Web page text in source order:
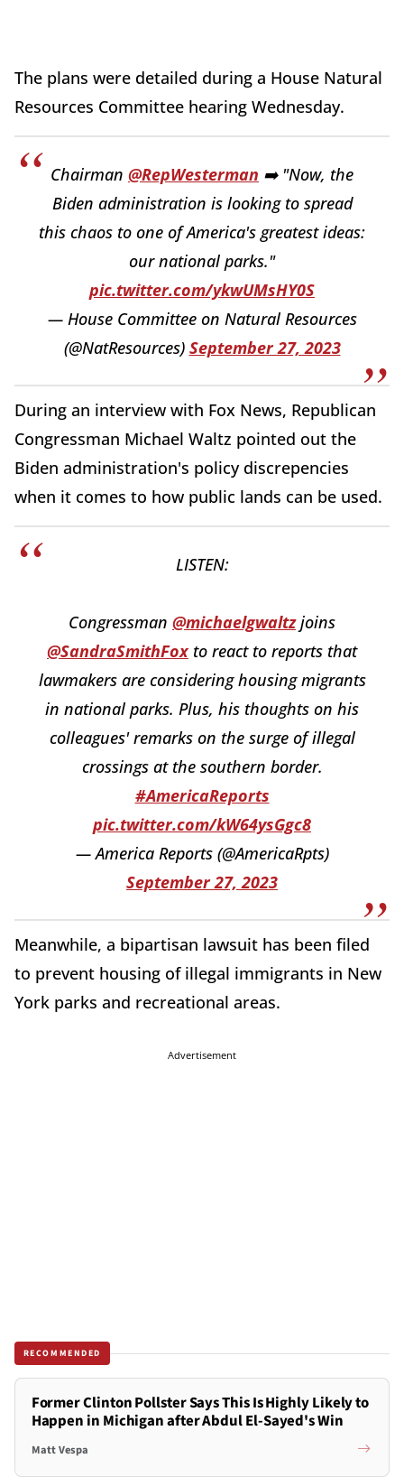
The plans were detailed during a House Natural
Resources Committee hearing Wednesday.
Chairman @RepWesterman ➡️ "Now, the
Biden administration is looking to spread
this chaos to one of America's greatest ideas:
our national parks."
pic.twitter.com/ykwUMsHY0S
— House Committee on Natural Resources
(@NatResources) September 27, 2023
During an interview with Fox News, Republican
Congressman Michael Waltz pointed out the
Biden administration's policy discrepencies
when it comes to how public lands can be used.
LISTEN:
Congressman @michaelgwaltzjoins
@SandraSmithFoxto react to reports that
lawmakers are considering housing migrants
in national parks. Plus, his thoughts on his
colleagues' remarks on the surge of illegal
crossings at the southern border.
#AmericaReports
pic.twitter.com/kW64ysGgc8
— America Reports (@AmericaRpts)
September 27, 2023
Meanwhile, a bipartisan lawsuit has been filed
to prevent housing of illegal immigrants in New
York parks and recreational areas.
Advertisement
RECOMMENDED
Former Clinton Pollster Says This Is Highly Likely to
Happen in Michigan after Abdul El-Sayed's Win
Matt Vespa